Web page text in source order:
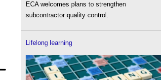
ECA welcomes plans to strengthen
subcontractor quality control.
Lifelong learning